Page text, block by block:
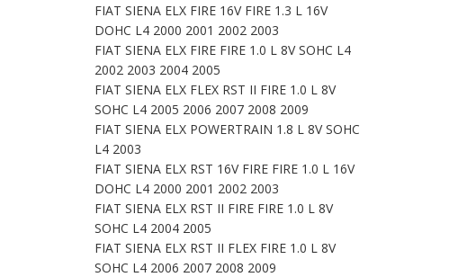
FIAT SIENA ELX FIRE 16V FIRE 1.3 L 16V
DOHC L4 2000 2001 2002 2003
FIAT SIENA ELX FIRE FIRE 1.0 L 8V SOHC L4
2002 2003 2004 2005
FIAT SIENA ELX FLEX RST II FIRE 1.0 L 8V
SOHC L4 2005 2006 2007 2008 2009
FIAT SIENA ELX POWERTRAIN 1.8 L 8V SOHC
L4 2003
FIAT SIENA ELX RST 16V FIRE FIRE 1.0 L 16V
DOHC L4 2000 2001 2002 2003
FIAT SIENA ELX RST II FIRE FIRE 1.0 L 8V
SOHC L4 2004 2005
FIAT SIENA ELX RST II FLEX FIRE 1.0 L 8V
SOHC L4 2006 2007 2008 2009